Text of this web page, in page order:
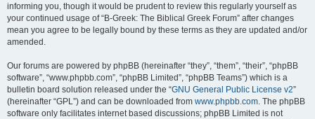
informing you, though it would be prudent to review this regularly yourself as
your continued usage of “B-Greek: The Biblical Greek Forum” after changes
mean you agree to be legally bound by these terms as they are updated and/or
amended.
Our forums are powered by phpBB (hereinafter “they”, “them”, “their”, “phpBB
software”, “www.phpbb.com”, “phpBB Limited”, “phpBB Teams”) which is a
bulletin board solution released under the “GNU General Public License v2”
(hereinafter “GPL”) and can be downloaded from www.phpbb.com. The phpBB
software only facilitates internet based discussions; phpBB Limited is not